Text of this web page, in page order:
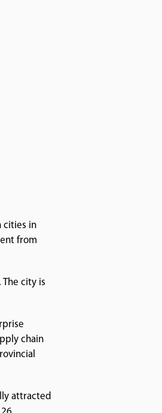
cities in
from
city is
chain
attracted